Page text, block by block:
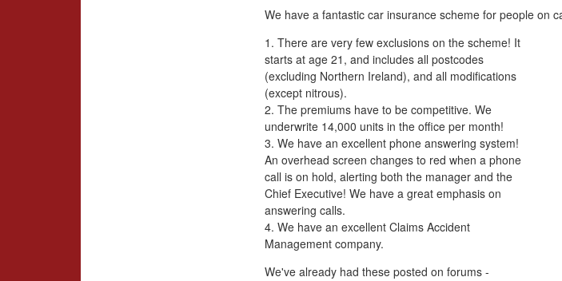
We have a fantastic car insurance scheme for people on
1. There are very few exclusions on the scheme! It
starts at age 21, and includes all postcodes
(excluding Northern Ireland), and all modifications
(except nitrous).
2. The premiums have to be competitive. We
underwrite 14,000 units in the office per month!
3. We have an excellent phone answering system!
An overhead screen changes to red when a phone
call is on hold, alerting both the manager and the
Chief Executive! We have a great emphasis on
answering calls.
4. We have an excellent Claims Accident
Management company.
We've already had these posted on forums -